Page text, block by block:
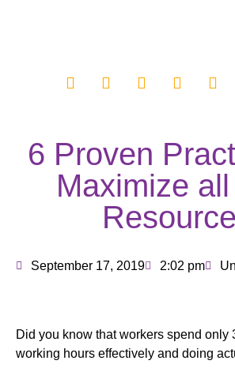
6 Proven
Maximize
September 17, 2019 2:02 pm
Did you know that workers spend only
working hours effectively and doing